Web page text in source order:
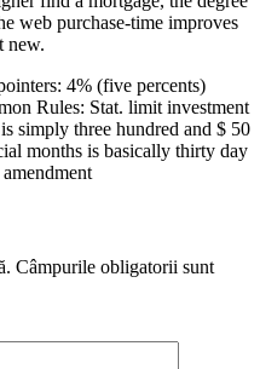
web purchase-time improves
new.
4% (five percents)
Rules: Stat. limit investment
simply three hundred and $ 50
months is basically thirty day
Câmpurile obligatorii sunt